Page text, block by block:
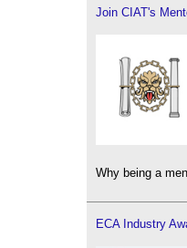
Join CIAT's
Why being a
ECA Industry